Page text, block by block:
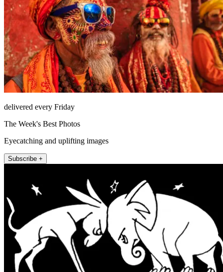
delivered every Friday
The Week's Best Photos
Eyecatching and uplifting images
Subscribe +